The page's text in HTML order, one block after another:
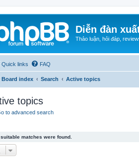
Diễn đàn
Thảo luận, hỏi đáp,
Quick links FAQ
Board index Search Active topics
topics
to advanced search
suitable matches were found.